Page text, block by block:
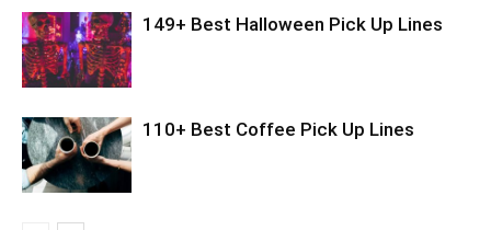
149+ Best Halloween Pick Up Lines
110+ Best Coffee Pick Up Lines